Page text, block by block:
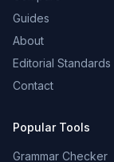
Guides
About
Editorial Standards
Contact
Popular Tools
Grammar Checker